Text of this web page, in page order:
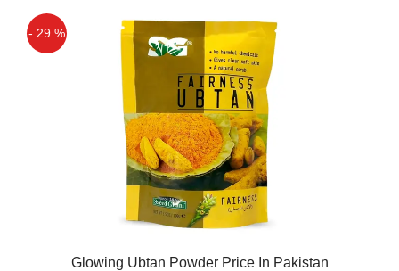
- 29 %
Glowing Ubtan Powder Price In Pakistan